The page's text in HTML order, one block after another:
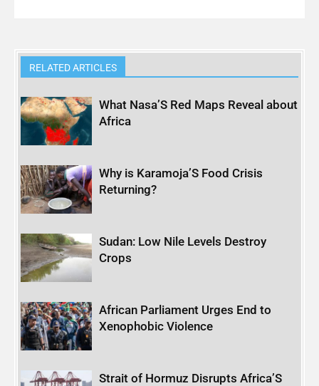
RELATED ARTICLES
What Nasa’S Red Maps Reveal about
Africa
Why is Karamoja’S Food Crisis
Returning?
Sudan: Low Nile Levels Destroy
Crops
African Parliament Urges End to
Xenophobic Violence
Strait of Hormuz Disrupts Africa’S